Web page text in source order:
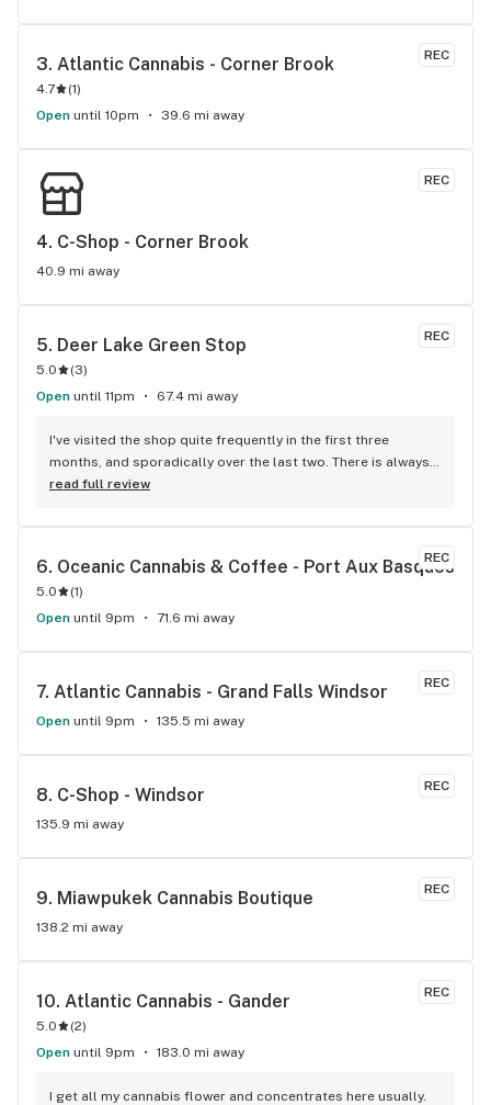
REC
3. Atlantic Cannabis - Corner Brook
4.7 (1)
Open until 10pm 39.6 mi away
REC
4. C-Shop - Corner Brook
40.9 mi away
REC
5. Deer Lake Green Stop
5.0 (3)
Open until 11pm 67.4 mi away
I've visited the shop quite frequently in the first three
months, and sporadically over the last two. There is always
a large selection, possibly larger than Corner Brooks
read full review
REC
6. Oceanic Cannabis & Coffee - Port Aux Basques
5.0 (1)
Open until 9pm 71.6 mi away
REC
7. Atlantic Cannabis - Grand Falls Windsor
Open until 9pm 135.5 mi away
REC
8. C-Shop - Windsor
135.9 mi away
REC
9. Miawpukek Cannabis Boutique
138.2 mi away
REC
10. Atlantic Cannabis - Gander
5.0 (2)
Open until 9pm 183.0 mi away
I get all my cannabis flower and concentrates here usually.